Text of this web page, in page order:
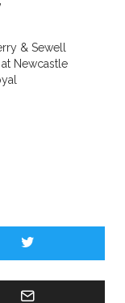
& Sewell
Newcastle